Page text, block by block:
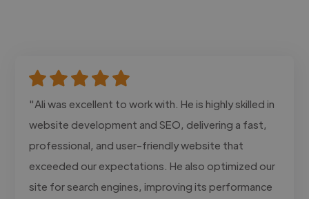
"Ali was excellent to work with. He is highly skilled in
website development and SEO, delivering a fast,
professional, and user-friendly website that
exceeded our expectations. He also optimized our
site for search engines, improving its performance